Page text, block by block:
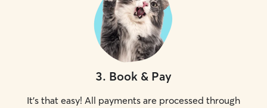
3. Book & Pay
It's that easy! All payments are processed through